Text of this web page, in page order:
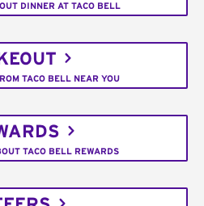
DINNER AT TACO BELL
TACO BELL NEAR YOU
TACO BELL REWARDS